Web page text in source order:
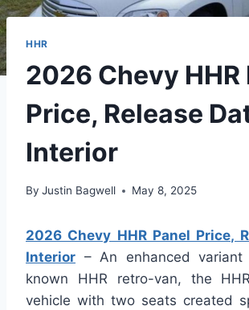
HHR
2026 Chevy HHR
Price, Release
Interior
By Justin Bagwell May 8, 2025
2026 Chevy HHR Panel Price,
Interior – An enhanced
known HHR retro-van, the
vehicle with two seats created